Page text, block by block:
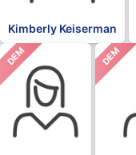
Kimberly Keiserman
DEM DEM